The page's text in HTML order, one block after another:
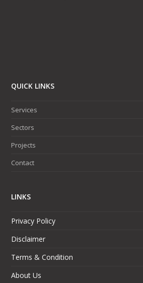
QUICK LINKS
Services
Sectors
Projects
Contact
LINKS
Privacy Policy
Disclaimer
Terms & Condition
About Us